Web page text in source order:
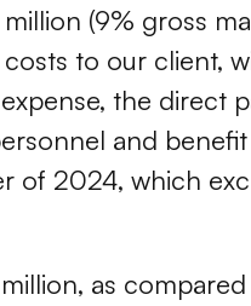
(9% gross
to our client,
the direct
and
of 2024, which
as